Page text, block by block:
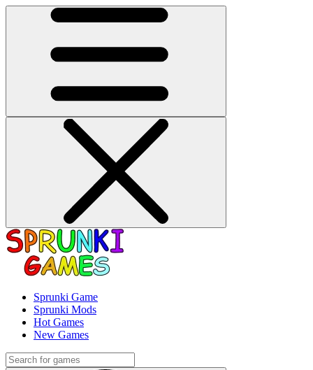
Sprunki Game
Sprunki Mods
Hot Games
New Games